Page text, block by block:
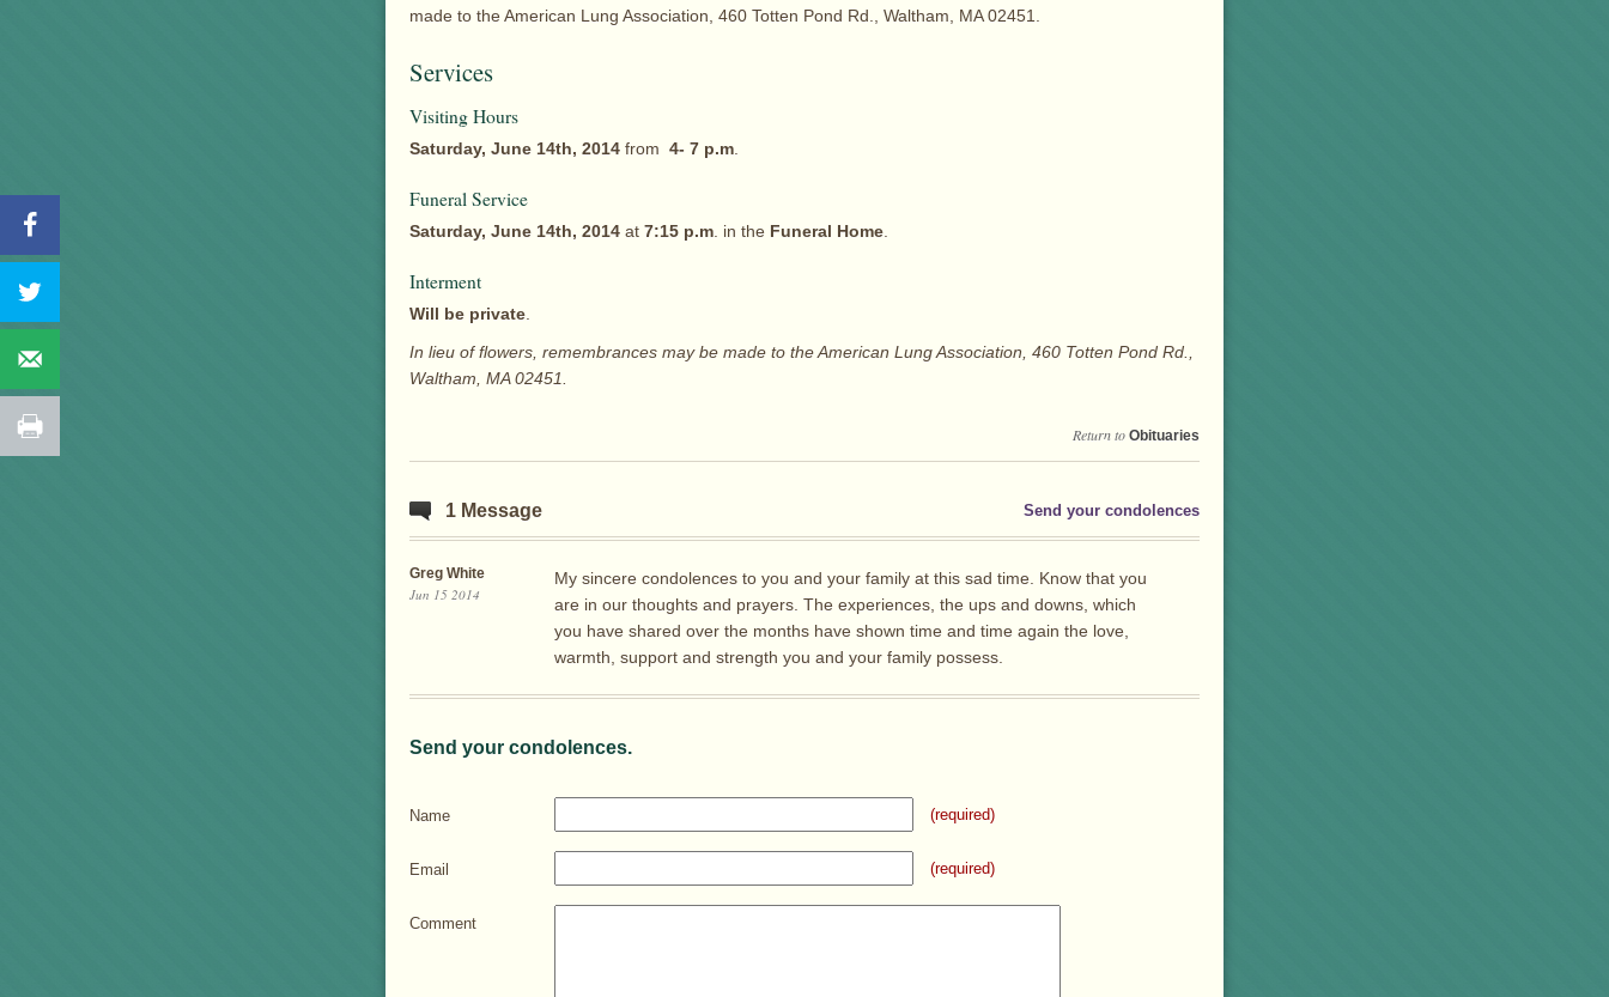
made to the American Lung Association, 460 Totten Pond Rd., Waltham, MA 02451.
Services
Visiting Hours
Saturday, June 14th, 2014 from 4- 7 p.m
Funeral Service
Saturday, June 14th, 2014 at 7:15 p.m . in the Funeral Home
Interment
Will be private
In lieu of flowers, remembrances may be made to the American Lung Association, 460 Totten Pond Rd.,
Waltham, MA 02451.
Return to Obituaries
1 Message Send your condolences
Greg White
Jun 15 2014
My sincere condolences to you and your family at this sad time. Know that you
are in our thoughts and prayers. The experiences, the ups and downs, which
you have shared over the months have shown time and time again the love,
warmth, support and strength you and your family possess.
Send your condolences.
Name (required)
Email (required)
Comment